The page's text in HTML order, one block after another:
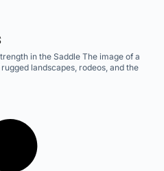
in the Saddle The image of a
landscapes, rodeos, and the